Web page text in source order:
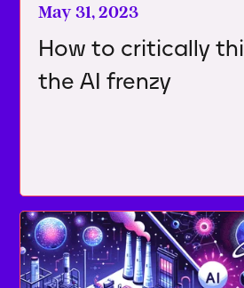
May 31, 2023
How to critically
the AI frenzy